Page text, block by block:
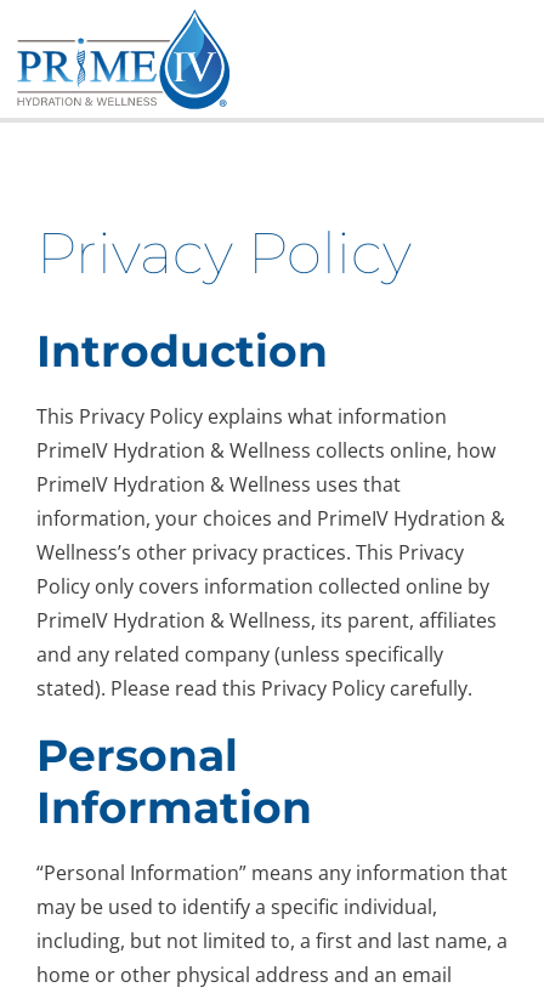
to
content
Privacy Policy
Introduction
This Privacy Policy explains what information
PrimeIV Hydration & Wellness collects online, how
PrimeIV Hydration & Wellness uses that
information, your choices and PrimeIV Hydration &
Wellness’s other privacy practices. This Privacy
Policy only covers information collected online by
PrimeIV Hydration & Wellness, its parent, affiliates
and any related company (unless specifically
stated). Please read this Privacy Policy carefully.
Personal
Information
“Personal Information” means any information that
may be used to identify a specific individual,
including, but not limited to, a first and last name, a
home or other physical address and an email